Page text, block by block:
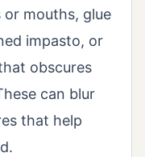
mouths, glue
impasto, or
obscures
can blur
that help